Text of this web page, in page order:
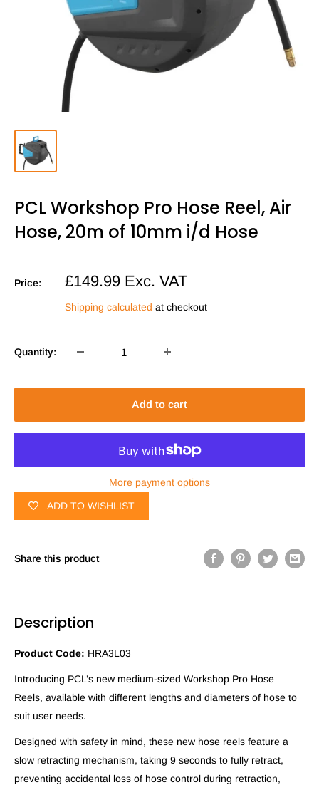
PCL Workshop Pro Hose Reel, Air
Hose, 20m of 10mm i/d Hose
Price:
Sale
price
£149.99 Exc. VAT
Shipping calculated at checkout
Quantity:
Add to cart
More payment options
ADD TO WISHLIST
Share this product
Description
Product Code: HRA3L03
Introducing PCL’s new medium-sized Workshop Pro Hose
Reels, available with different lengths and diameters of hose to
suit user needs.
Designed with safety in mind, these new hose reels feature a
slow retracting mechanism, taking 9 seconds to fully retract,
preventing accidental loss of hose control during retraction,